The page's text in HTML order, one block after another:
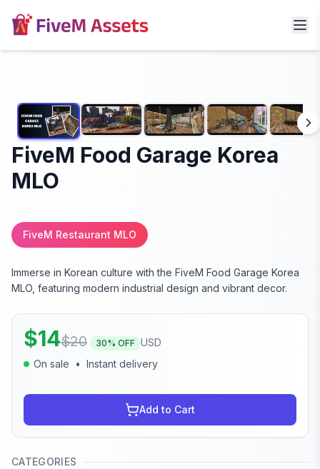
FiveM Food Garage Korea
MLO
FiveM Restaurant MLO
Immerse in Korean culture with the FiveM Food Garage Korea
MLO, featuring modern industrial design and vibrant decor.
$14$20 30% OFF USD
On sale
• Instant delivery
Add to Cart
CATEGORIES